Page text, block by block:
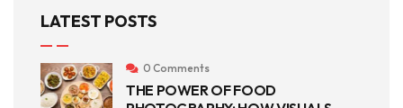
LATEST POSTS
0 Comments
THE POWER OF FOOD